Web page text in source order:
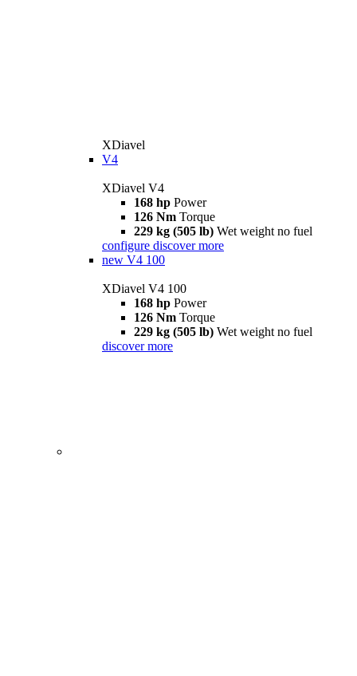
XDiavel
V4
XDiavel V4
168 hp Power
126 Nm Torque
229 kg (505 lb) Wet weight no fuel
configure discover more
new V4 100
XDiavel V4 100
168 hp Power
126 Nm Torque
229 kg (505 lb) Wet weight no fuel
discover more